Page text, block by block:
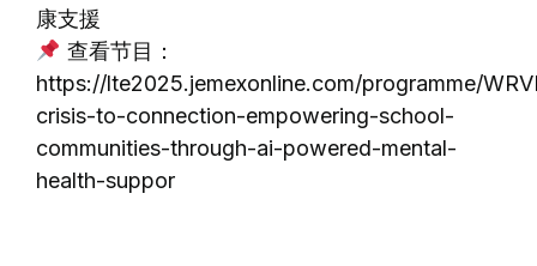
康支援
查看节目：
https://lte2025.jemexonline.com/programme/
crisis-to-connection-empowering-school-
communities-through-ai-powered-mental-
health-suppor